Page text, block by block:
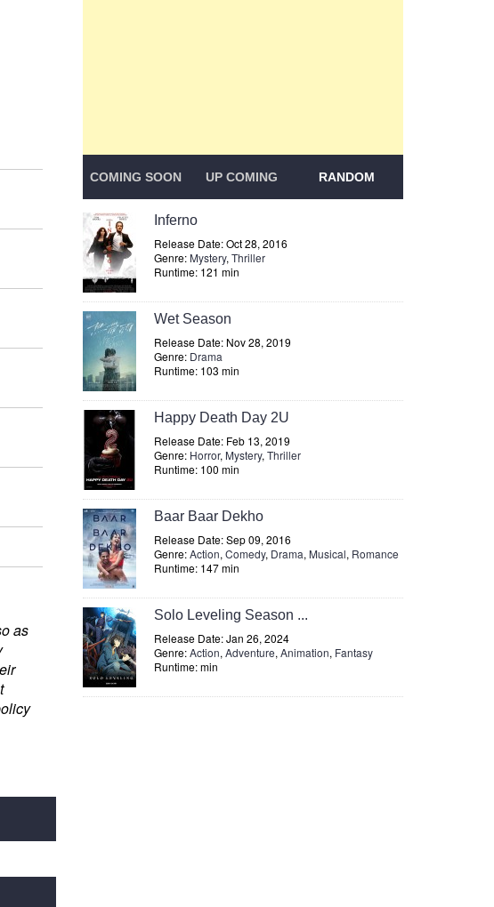
as
COMING SOON UP COMING RANDOM
Inferno
Release Date: Oct 28, 2016
Genre: Mystery, Thriller
Runtime: 121 min
Wet Season
Release Date: Nov 28, 2019
Genre: Drama
Runtime: 103 min
Happy Death Day 2U
Release Date: Feb 13, 2019
Genre: Horror, Mystery, Thriller
Runtime: 100 min
Baar Baar Dekho
Release Date: Sep 09, 2016
Genre:Action, Comedy, Drama, Musical, Romance
Runtime: 147 min
Solo Leveling Season ...
Release Date: Jan 26, 2024
Genre:Action, Adventure, Animation, Fantasy
Runtime: min